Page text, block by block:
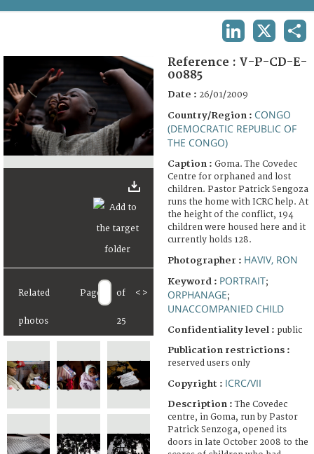
FAQ
Related
photos
Page of
25
< >
Reference : V-P-CD-E-
00885
Date : 26/01/2009
Country/Region : CONGO
(DEMOCRATIC REPUBLIC OF
THE CONGO)
Caption : Goma. The Covedec
Centre for orphaned and lost
children. Pastor Patrick Sengoza
runs the home with ICRC help. At
the height of the conflict, 194
children were housed here and it
currently holds 128.
Photographer : HAVIV, RON
Keyword : PORTRAIT;
ORPHANAGE;
UNACCOMPANIED CHILD
Confidentiality level : public
Publication restrictions :
reserved users only
Copyright : ICRC/VII
Description :The Covedec
centre, in Goma, run by Pastor
Patrick Senzoga, opened its
doors in late October 2008 to the